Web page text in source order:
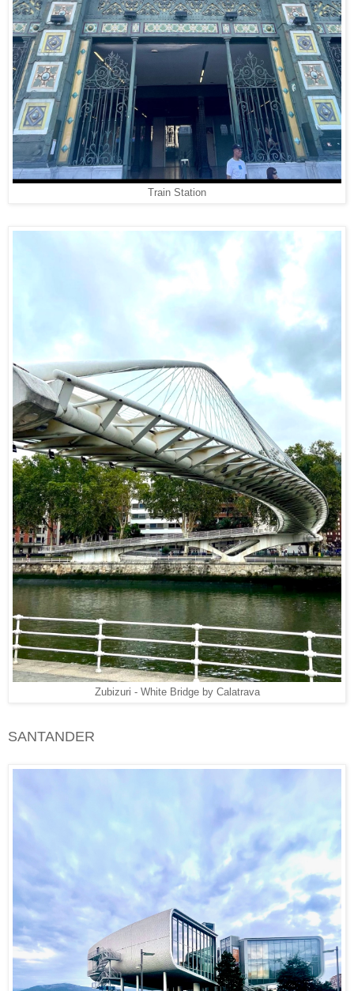
Train Station
Zubizuri - White Bridge by Calatrava
SANTANDER